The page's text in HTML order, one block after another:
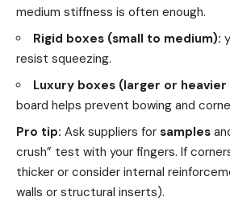
medium stiffness is often enough.
Rigid boxes (small to medium):
resist squeezing.
Luxury boxes (larger or
board helps prevent bowing and
Pro tip: Ask suppliers for samples
crush” test with your fingers. If
thicker or consider internal
walls or structural inserts).